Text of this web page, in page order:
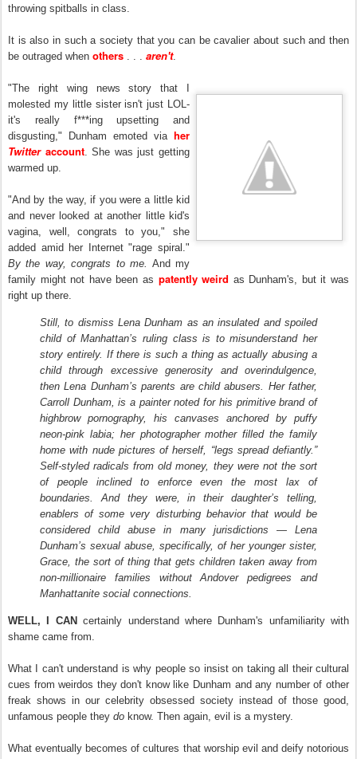
throwing spitballs in class.
It is also in such a society that you can be cavalier about such and then
be outraged when others . . . aren't.
"The right wing news story that I
molested my little sister isn't just LOL-
it's really f***ing upsetting and
disgusting," Dunham emoted via her
Twitteraccount. She was just getting
warmed up.
"And by the way, if you were a little kid
and never looked at another little kid's
vagina, well, congrats to you," she
added amid her Internet "rage spiral."
By the way, congrats to me. And my
family might not have been as patently weird as Dunham's, but it was
right up there.
Still, to dismiss Lena Dunham as an insulated and spoiled
child of Manhattan’s ruling class is to misunderstand her
story entirely. If there is such a thing as actually abusing a
child through excessive generosity and overindulgence,
then Lena Dunham’s parents are child abusers. Her father,
Carroll Dunham, is a painter noted for his primitive brand of
highbrow pornography, his canvases anchored by puffy
neon-pink labia; her photographer mother filled the family
home with nude pictures of herself, “legs spread defiantly.”
Self-styled radicals from old money, they were not the sort
of people inclined to enforce even the most lax of
boundaries. And they were, in their daughter’s telling,
enablers of some very disturbing behavior that would be
considered child abuse in many jurisdictions — Lena
Dunham’s sexual abuse, specifically, of her younger sister,
Grace, the sort of thing that gets children taken away from
non-millionaire families without Andover pedigrees and
Manhattanite social connections.
WELL, I CAN certainly understand where Dunham's unfamiliarity with
shame came from.
What I can't understand is why people so insist on taking all their cultural
cues from weirdos they don't know like Dunham and any number of other
freak shows in our celebrity obsessed society instead of those good,
unfamous people they do know. Then again, evil is a mystery.
What eventually becomes of cultures that worship evil and deify notorious